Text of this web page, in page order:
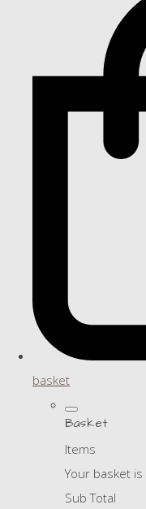
basket
Basket
Items
Your basket
Sub Total